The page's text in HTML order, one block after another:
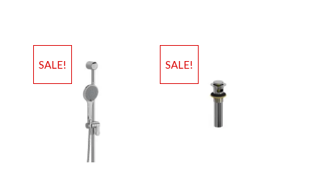
SALE! SALE!